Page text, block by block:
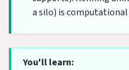
a silo) is
You'll learn: